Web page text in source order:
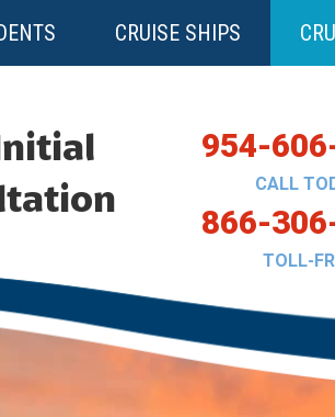
CRUISE SHIPS
954-
CALL
866-
TOLL-